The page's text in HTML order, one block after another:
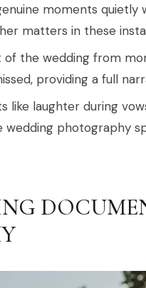
moments quietly
matters in these
the wedding from
providing a full
like laughter during
photography